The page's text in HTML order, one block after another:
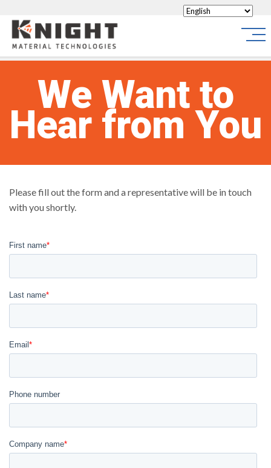
Knight Materials
We Want to
Hear from You
Please fill out the form and a representative will be in touch
with you shortly.